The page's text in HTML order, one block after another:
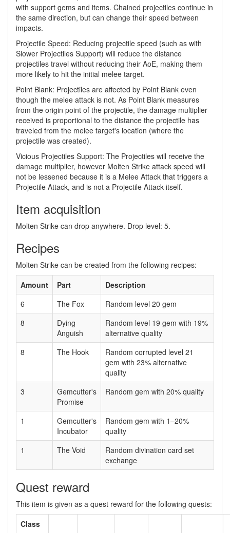
with support gems and items. Chained projectiles continue in
the same direction, but can change their speed between
impacts.
Projectile Speed: Reducing projectile speed (such as with
Slower Projectiles Support) will reduce the distance
projectiles travel without reducing their AoE, making them
more likely to hit the initial melee target.
Point Blank: Projectiles are affected by Point Blank even
though the melee attack is not. As Point Blank measures
from the origin point of the projectile, the damage multiplier
received is proportional to the distance the projectile has
traveled from the melee target's location (where the
projectile was created).
Vicious Projectiles Support: The Projectiles will receive the
damage multiplier, however Molten Strike attack speed will
not be lessened because it is a Melee Attack that triggers a
Projectile Attack, and is not a Projectile Attack itself.
Item acquisition
Molten Strike can drop anywhere. Drop level: 5.
Recipes
Molten Strike can be created from the following recipes:
Amount
Part
Description
6
The Fox
Random level 20 gem
8
Dying
Anguish
Random level 19 gem with 19%
alternative quality
8
The Hook
Random corrupted level 21
gem with 23% alternative
quality
3
Gemcutter's
Promise
Random gem with 20% quality
1
Gemcutter's
Incubator
Random gem with 1–20%
quality
1
The Void
Random divination card set
exchange
Quest reward
This item is given as a quest reward for the following quests:
Class